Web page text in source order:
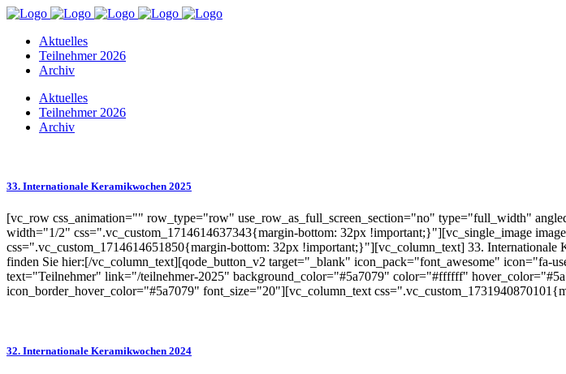
Aktuelles
Teilnehmer 2026
Archiv
Aktuelles
Teilnehmer 2026
Archiv
33. Internationale Keramikwochen 2025
[vc_row css_animation="" row_type="row" use_row_as_full_screen_section="no" type="full_width"
width="1/2" css=".vc_custom_1714614637343{margin-bottom: 32px !important;}"][vc_single_image
css=".vc_custom_1714614651850{margin-bottom: 32px !important;}"][vc_column_text] 33.
finden Sie hier:[/vc_column_text][qode_button_v2 target="_blank" icon_pack="font_awesome" icon="fa-
text="Teilnehmer" link="/teilnehmer-2025" background_color="#5a7079" color="#ffffff"
icon_border_hover_color="#5a7079" font_size="20"][vc_column_text
32. Internationale Keramikwochen 2024